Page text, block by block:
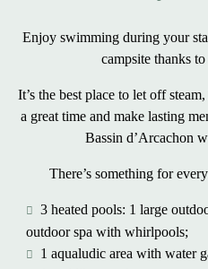
Enjoy swimming during your
campsite thanks
It’s the best place to let off
a great time and make lasting
Bassin d’Arcachon
There’s something for
3 heated pools: 1 large
outdoor spa with whirlpools;
1 aqualudic area with water